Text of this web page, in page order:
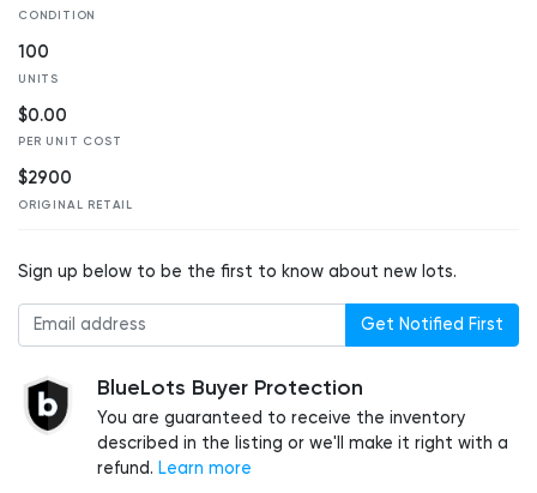
CONDITION
100
UNITS
$0.00
PER UNIT COST
$2900
ORIGINAL RETAIL
Sign up below to be the first to know about new lots.
Get Notified First
BlueLots Buyer Protection
You are guaranteed to receive the inventory
described in the listing or we'll make it right with a
refund. Learn more